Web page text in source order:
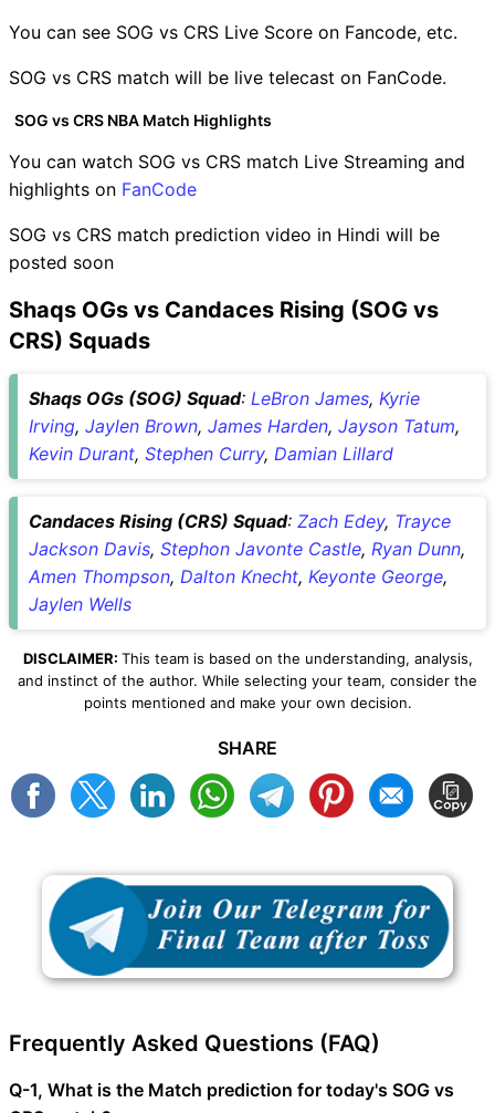
You can see SOG vs CRS Live Score on Fancode, etc.
SOG vs CRS match will be live telecast on FanCode.
SOG vs CRS NBA Match Highlights
You can watch SOG vs CRS match Live Streaming and
highlights on FanCode
SOG vs CRS match prediction video in Hindi will be
posted soon
Shaqs OGs vs Candaces Rising (SOG vs
CRS) Squads
Shaqs OGs (SOG) Squad: LeBron James, Kyrie
Irving, Jaylen Brown, James Harden, Jayson Tatum,
Kevin Durant, Stephen Curry, Damian Lillard
Candaces Rising (CRS) Squad: Zach Edey, Trayce
Jackson Davis, Stephon Javonte Castle, Ryan Dunn,
Amen Thompson, Dalton Knecht, Keyonte George,
Jaylen Wells
DISCLAIMER: This team is based on the understanding, analysis,
and instinct of the author. While selecting your team, consider the
points mentioned and make your own decision.
SHARE
Frequently Asked Questions (FAQ)
Q-1, What is the Match prediction for today's SOG vs